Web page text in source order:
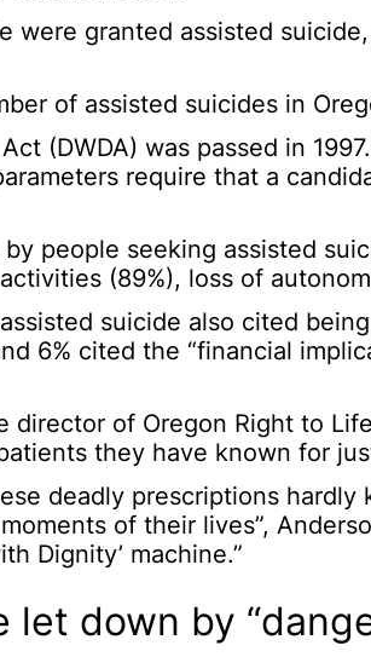
were granted assisted
of assisted suicides in
(DWDA) was passed in
require that a
people seeking assisted
(89%), loss of
suicide also cited
6% cited the “financial
director of Oregon Right to
they have known for
deadly prescriptions
of their lives”,
Dignity’ machine.”
let down by